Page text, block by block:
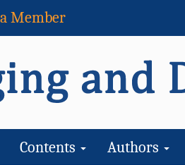
Member
Contents Authors